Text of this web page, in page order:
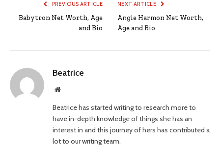
PREVIOUS ARTICLE
Babytron Net Worth, Age
and Bio
NEXT ARTICLE
Angie Harmon Net Worth,
Age and Bio
Beatrice
Website
Beatrice has started writing to research more to
have in-depth knowledge of things she has an
interest in and this journey of hers has contributed a
lot to our writing team.